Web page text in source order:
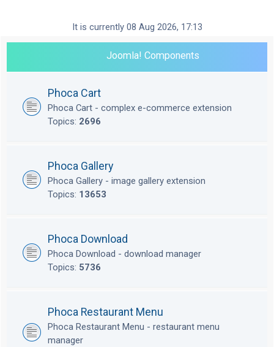
It is currently 08 Aug 2026, 17:13
Joomla! Components
Phoca Cart
Phoca Cart - complex e-commerce extension
Topics: 2696
Phoca Gallery
Phoca Gallery - image gallery extension
Topics: 13653
Phoca Download
Phoca Download - download manager
Topics: 5736
Phoca Restaurant Menu
Phoca Restaurant Menu - restaurant menu
manager